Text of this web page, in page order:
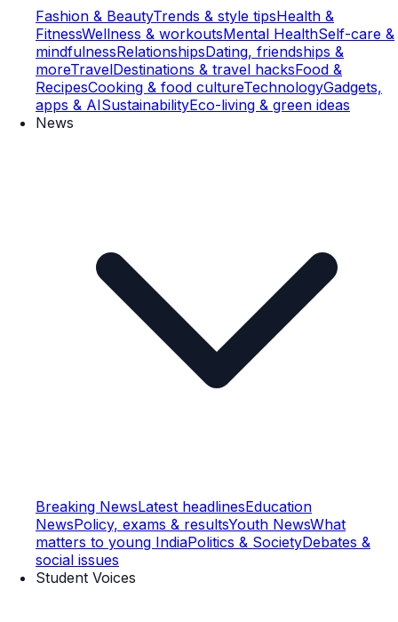
Fashion & BeautyTrends & style tipsHealth &
FitnessWellness & workoutsMental HealthSelf-care &
mindfulnessRelationshipsDating, friendships &
moreTravelDestinations & travel hacksFood &
RecipesCooking & food cultureTechnologyGadgets,
apps & AISustainabilityEco-living & green ideas
News
Breaking NewsLatest headlinesEducation
NewsPolicy, exams & resultsYouth NewsWhat
matters to young IndiaPolitics & SocietyDebates &
social issues
Student Voices